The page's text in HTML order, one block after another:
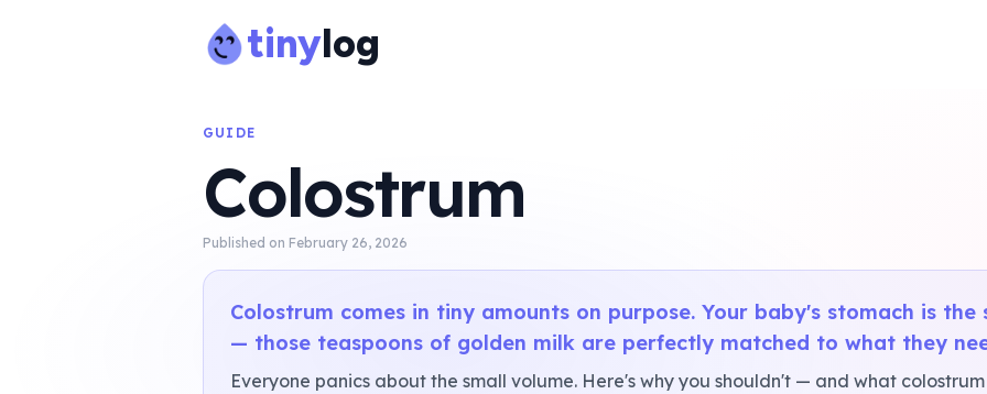
tinylog
GUIDE
Colostrum
Published on February 26, 2026
Colostrum comes in tiny amounts on purpose. Your baby's stomach is
— those teaspoons of golden milk are perfectly matched to what they
Everyone panics about the small volume. Here's why you shouldn't — and what